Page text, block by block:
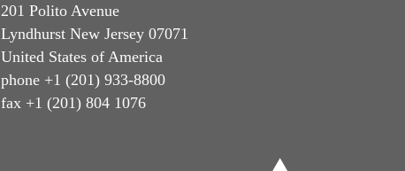
201 Polito Avenue
Lyndhurst New Jersey 07071
United States of America
phone +1 (201) 933-8800
fax +1 (201) 804 1076